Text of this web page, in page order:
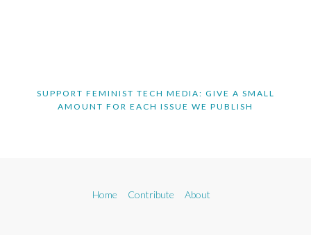
SUPPORT FEMINIST TECH MEDIA: GIVE A SMALL
AMOUNT FOR EACH ISSUE WE PUBLISH
Home Contribute About